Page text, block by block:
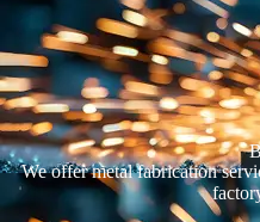
We offer metal fabrication